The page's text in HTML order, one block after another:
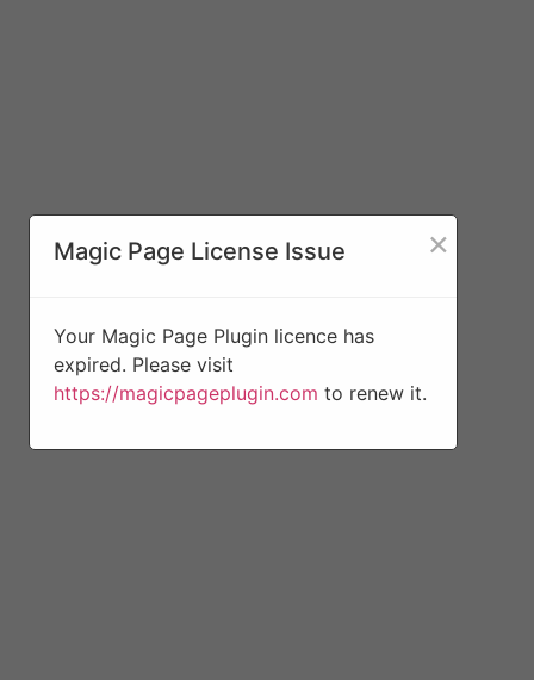
Magic Page License Issue ×
Your Magic Page Plugin licence has
expired. Please visit
https://magicpageplugin.com to renew it.